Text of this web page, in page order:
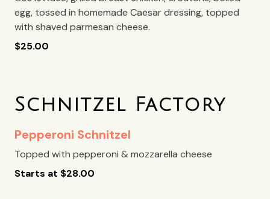
egg, tossed in homemade Caesar dressing, topped
with shaved parmesan cheese.
$25.00
Schnitzel Factory
Pepperoni Schnitzel
Topped with pepperoni & mozzarella cheese
Starts at $28.00